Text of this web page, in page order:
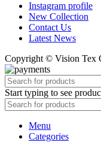
Instagram profile
New Collection
Contact Us
Latest News
Copyright © Vision Tex
Start typing to see
Menu
Categories